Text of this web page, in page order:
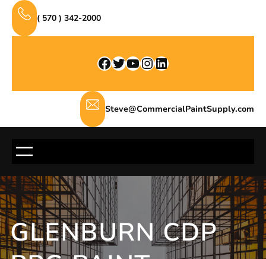
Skip
content
( 570 ) 342-2000
Facebook Twitter YouTube InstagramLinkedIn
Steve@CommercialPaintSupply.com
GLENBURN CDP